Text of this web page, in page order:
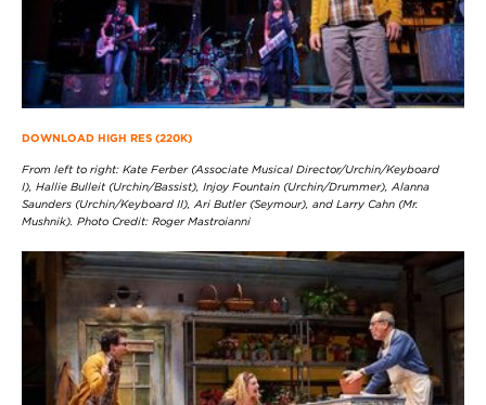
DOWNLOAD HIGH RES (220K)
From left to right: Kate Ferber (Associate Musical Director/Urchin/Keyboard
I), Hallie Bulleit (Urchin/Bassist), Injoy Fountain (Urchin/Drummer), Alanna
Saunders (Urchin/Keyboard II), Ari Butler (Seymour), and Larry Cahn (Mr.
Mushnik). Photo Credit: Roger Mastroianni